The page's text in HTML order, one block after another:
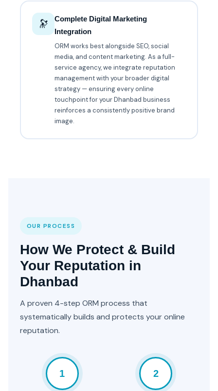
🔭
Complete Digital Marketing
Integration
ORM works best alongside SEO, social
media, and content marketing. As a full-
service agency, we integrate reputation
management with your broader digital
strategy — ensuring every online
touchpoint for your Dhanbad business
reinforces a consistently positive brand
image.
OUR PROCESS
How We Protect & Build
Your Reputation in
Dhanbad
A proven 4-step ORM process that
systematically builds and protects your online
reputation.
1 2